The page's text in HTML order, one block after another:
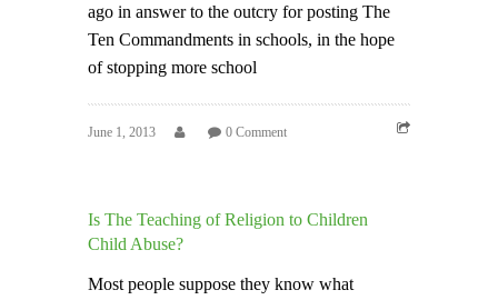
ago in answer to the outcry for posting The
Ten Commandments in schools, in the hope
of stopping more school
June 1, 2013 0 Comment
Is The Teaching of Religion to Children
Child Abuse?
Most people suppose they know what